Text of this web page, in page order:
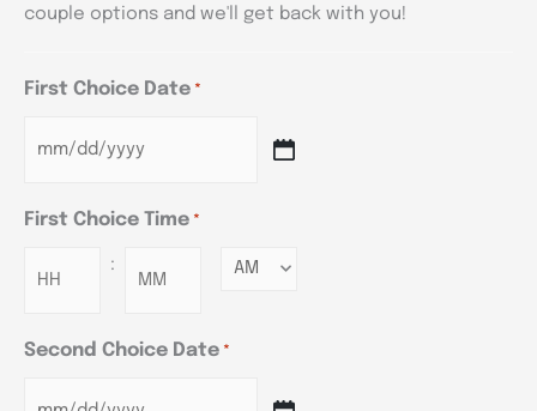
couple options and we'll get back with you!
First Choice Date *
First Choice Time *
: Minutes
Second Choice Date *